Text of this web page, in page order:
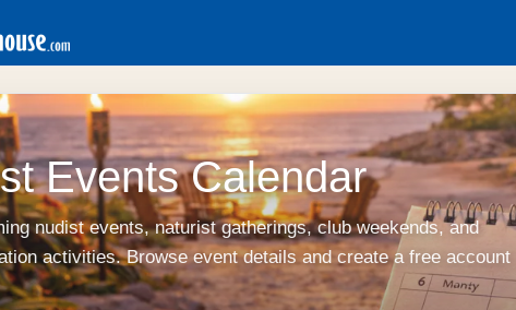
Events Calendar
nudist events, naturist gatherings, club weekends, and
activities. Browse event details and create a free account